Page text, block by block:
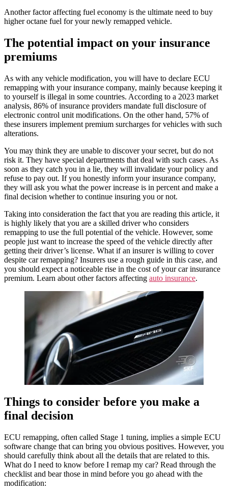
Another factor affecting fuel economy is the ultimate need to buy
higher octane fuel for your newly remapped vehicle.
The potential impact on your insurance
premiums
As with any vehicle modification, you will have to declare ECU
remapping with your insurance company, mainly because keeping it
to yourself is illegal in some countries. According to a 2023 market
analysis, 86% of insurance providers mandate full disclosure of
electronic control unit modifications. On the other hand, 57% of
these insurers implement premium surcharges for vehicles with such
alterations.
You may think they are unable to discover your secret, but do not
risk it. They have special departments that deal with such cases. As
soon as they catch you in a lie, they will invalidate your policy and
refuse to pay out. If you honestly inform your insurance company,
they will ask you what the power increase is in percent and make a
final decision whether to continue insuring you or not.
Taking into consideration the fact that you are reading this article, it
is highly likely that you are a skilled driver who considers
remapping to use the full potential of the vehicle. However, some
people just want to increase the speed of the vehicle directly after
getting their driver’s license. What if an insurer is willing to cover
despite car remapping? Insurers use a rough guide in this case, and
you should expect a noticeable rise in the cost of your car insurance
premium. Learn about other factors affecting auto insurance.
Things to consider before you make a
final decision
ECU remapping, often called Stage 1 tuning, implies a simple ECU
software change that can bring you obvious positives. However, you
should carefully think about all the details that are related to this.
What do I need to know before I remap my car? Read through the
checklist and bear those in mind before you go ahead with the
modification: